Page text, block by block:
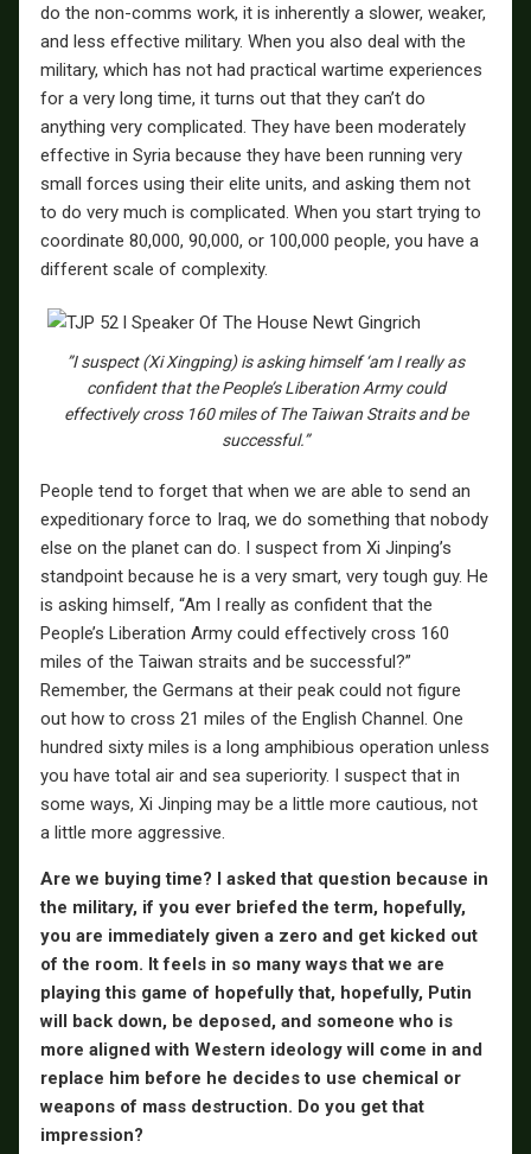
do the non-comms work, it is inherently a slower, weaker,
and less effective military. When you also deal with the
military, which has not had practical wartime experiences
for a very long time, it turns out that they can’t do
anything very complicated. They have been moderately
effective in Syria because they have been running very
small forces using their elite units, and asking them not
to do very much is complicated. When you start trying to
coordinate 80,000, 90,000, or 100,000 people, you have a
different scale of complexity.
”I suspect (Xi Xingping) is asking himself ‘am I really as
confident that the People’s Liberation Army could
effectively cross 160 miles of The Taiwan Straits and be
successful.”
People tend to forget that when we are able to send an
expeditionary force to Iraq, we do something that nobody
else on the planet can do. I suspect from Xi Jinping’s
standpoint because he is a very smart, very tough guy. He
is asking himself, “Am I really as confident that the
People’s Liberation Army could effectively cross 160
miles of the Taiwan straits and be successful?”
Remember, the Germans at their peak could not figure
out how to cross 21 miles of the English Channel. One
hundred sixty miles is a long amphibious operation unless
you have total air and sea superiority. I suspect that in
some ways, Xi Jinping may be a little more cautious, not
a little more aggressive.
Are we buying time? I asked that question because in
the military, if you ever briefed the term, hopefully,
you are immediately given a zero and get kicked out
of the room. It feels in so many ways that we are
playing this game of hopefully that, hopefully, Putin
will back down, be deposed, and someone who is
more aligned with Western ideology will come in and
replace him before he decides to use chemical or
weapons of mass destruction. Do you get that
impression?